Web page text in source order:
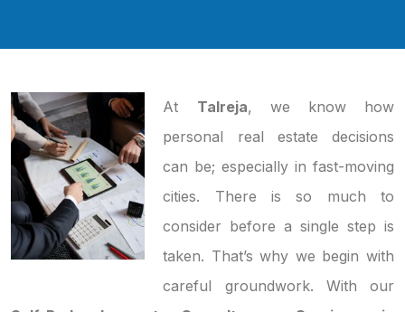
At Talreja, we know how
personal real estate decisions
can be; especially in fast-moving
cities. There is so much to
consider before a single step is
taken. That’s why we begin with
careful groundwork. With our